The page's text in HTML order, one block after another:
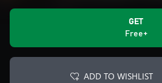
GET
Free+
ADD TO WISHLIST